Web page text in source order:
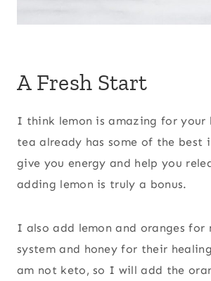
A Fresh Start
I think lemon is amazing for your
tea already has some of the best
give you energy and help you
adding lemon is truly a bonus.
I also add lemon and oranges for
system and honey for their
am not keto, so I will add the